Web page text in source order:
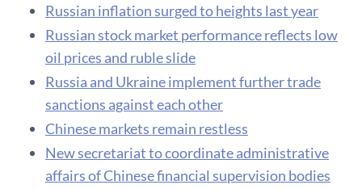
Russian inflation surged to heights last year
Russian stock market performance reflects low
oil prices and ruble slide
Russia and Ukraine implement further trade
sanctions against each other
Chinese markets remain restless
New secretariat to coordinate administrative
affairs of Chinese financial supervision bodies